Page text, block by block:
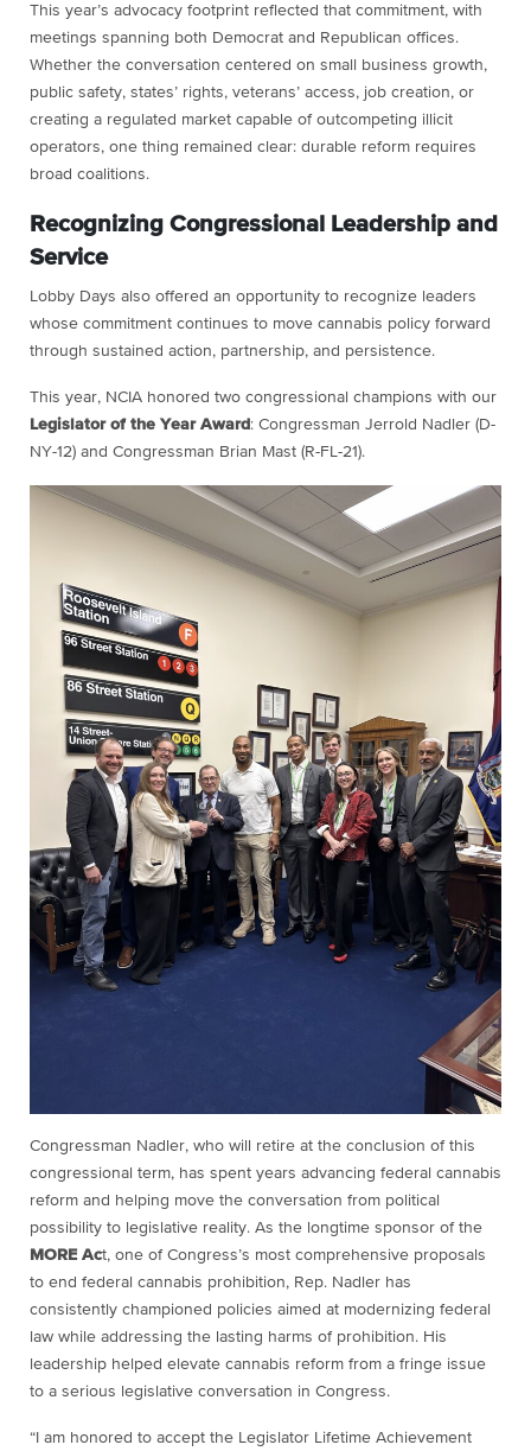
This year’s advocacy footprint reflected that commitment, with
meetings spanning both Democrat and Republican offices.
Whether the conversation centered on small business growth,
public safety, states’ rights, veterans’ access, job creation, or
creating a regulated market capable of outcompeting illicit
operators, one thing remained clear: durable reform requires
broad coalitions.
Recognizing Congressional Leadership and
Service
Lobby Days also offered an opportunity to recognize leaders
whose commitment continues to move cannabis policy forward
through sustained action, partnership, and persistence.
This year, NCIA honored two congressional champions with our
Legislator of the Year Award: Congressman Jerrold Nadler (D-
NY-12) and Congressman Brian Mast (R-FL-21).
Congressman Nadler, who will retire at the conclusion of this
congressional term, has spent years advancing federal cannabis
reform and helping move the conversation from political
possibility to legislative reality. As the longtime sponsor of the
MORE Act, one of Congress’s most comprehensive proposals
to end federal cannabis prohibition, Rep. Nadler has
consistently championed policies aimed at modernizing federal
law while addressing the lasting harms of prohibition. His
leadership helped elevate cannabis reform from a fringe issue
to a serious legislative conversation in Congress.
“I am honored to accept the Legislator Lifetime Achievement